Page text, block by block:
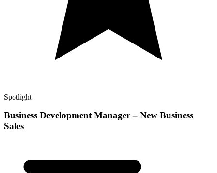
Spotlight
Business Development Manager – New Business
Sales